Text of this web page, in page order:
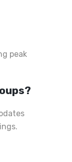
peak